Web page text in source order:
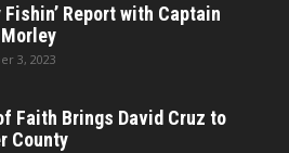
Fishin’ Report with Captain
3, 2023
Faith Brings David Cruz to
County